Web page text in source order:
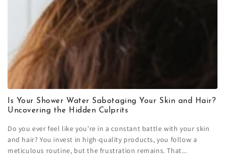
Is Your Shower Water Sabotaging Your Skin and Hair?
Uncovering the Hidden Culprits
Do you ever feel like you're in a constant battle with your skin
and hair? You invest in high-quality products, you follow a
meticulous routine, but the frustration remains. That...